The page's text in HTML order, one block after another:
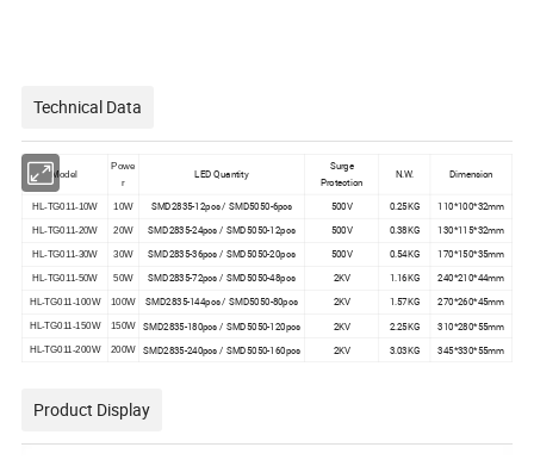
Technical Data
Model
Powe
r
LED Quantity
Surge
Protection
N.W. Dimension
HL-TG011-10W 10W SMD2835-12pcs / SMD5050-6pcs 500V 0.25KG 110*100*32mm
HL-TG011-20W 20W SMD2835-24pcs / SMD5050-12pcs 500V 0.38KG 130*115*32mm
HL-TG011-30W 30W SMD2835-36pcs / SMD5050-20pcs 500V 0.54KG 170*150*35mm
HL-TG011-50W 50W SMD2835-72pcs / SMD5050-48pcs 2KV 1.16KG 240*210*44mm
HL-TG011-100W 100W SMD2835-144pcs / SMD5050-80pcs 2KV 1.57KG 270*260*45mm
HL-TG011-150W 150W SMD2835-180pcs / SMD5050-120pcs 2KV 2.25KG 310*280*55mm
HL-TG011-200W 200W SMD2835-240pcs / SMD5050-160pcs 2KV 3.03KG 345*330*55mm
Product Display